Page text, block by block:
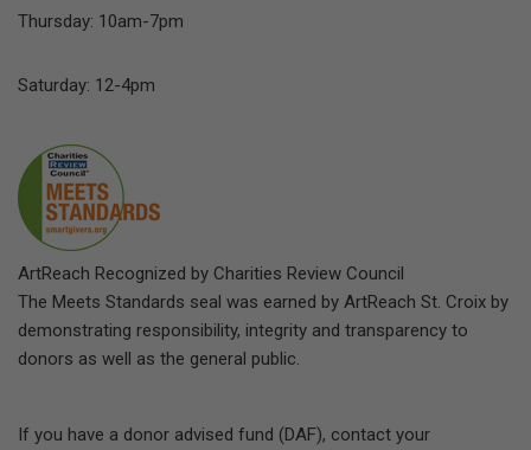
Thursday: 10am-7pm
Saturday: 12-4pm
ArtReach Recognized by Charities Review Council
The Meets Standards seal was earned by ArtReach St. Croix by
demonstrating responsibility, integrity and transparency to
donors as well as the general public.
If you have a donor advised fund (DAF), contact your